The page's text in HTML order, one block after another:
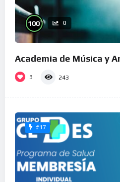
100% 0
Academia de Música y
3 243
#17